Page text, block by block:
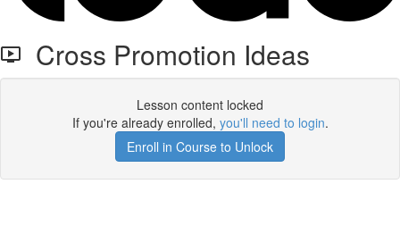
Cross Promotion Ideas
Lesson content locked
If you're already enrolled, you'll need to login.
Enroll in Course to Unlock